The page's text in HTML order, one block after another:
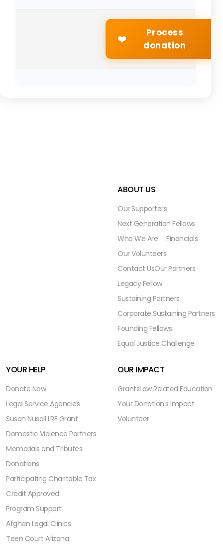
❤️
Process
donation
ABOUT US
Our Supporters
Next Generation Fellows
Who We Are
Our Volunteers
Financials
Contact UsOur Partners
Legacy Fellow
Sustaining Partners
Corporate Sustaining Partners
Founding Fellows
Equal Justice Challenge
YOUR HELP
Donate Now
Legal Service Agencies
Susan Nusall LRE Grant
Domestic Violence Partners
Memorials and Tributes
Donations
Participating Charitable Tax
Credit Approved
Program Support
Afghan Legal Clinics
Teen Court Arizona
OUR IMPACT
GrantsLaw Related Education
Your Donation's Impact
Volunteer